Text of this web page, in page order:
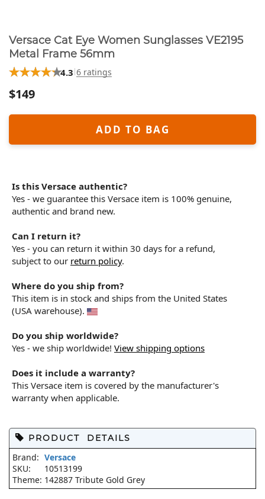
Versace Cat Eye Women Sunglasses VE2195
Metal Frame 56mm
4.3 6 ratings
$149
ADD TO BAG
Is this Versace authentic?
Yes - we guarantee this Versace item is 100% genuine,
authentic and brand new.
Can I return it?
Yes - you can return it within 30 days for a refund,
subject to our return policy.
Where do you ship from?
This item is in stock and ships from the United States
(USA warehouse).
Do you ship worldwide?
Yes - we ship worldwide! View shipping options
Does it include a warranty?
This Versace item is covered by the manufacturer's
warranty when applicable.
PRODUCT DETAILS
Brand: Versace
SKU:
10513199
Theme: 142887 Tribute Gold Grey